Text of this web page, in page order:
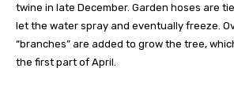
twine in late December. Garden hoses are
let the water spray and eventually freeze.
“branches” are added to grow the tree,
the first part of April.